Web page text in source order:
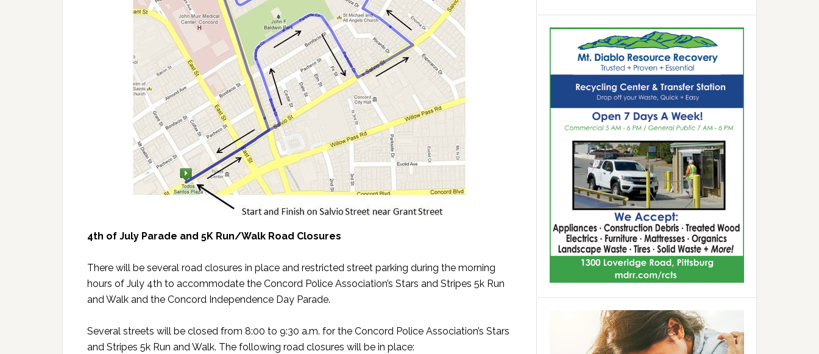
4th of July Parade and 5K Run/Walk Road Closures
There will be several road closures in place and restricted street parking during the morning
hours of July 4th to accommodate the Concord Police Association’s Stars and Stripes 5k Run
and Walk and the Concord Independence Day Parade.
Several streets will be closed from 8:00 to 9:30 a.m. for the Concord Police Association’s Stars
and Stripes 5k Run and Walk. The following road closures will be in place: